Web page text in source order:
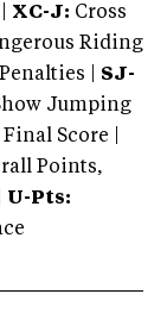
XC-J: Cross
Riding
| SJ-
Jumping
Final Score |
Points,
U-Pts: